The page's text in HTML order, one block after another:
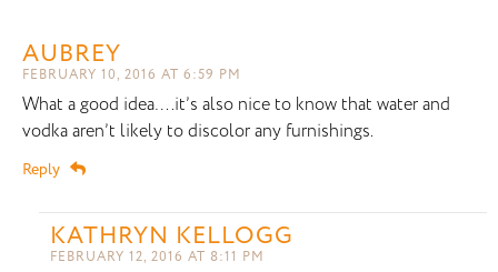
AUBREY
FEBRUARY 10, 2016 AT 6:59 PM
What a good idea….it’s also nice to know that water and
vodka aren’t likely to discolor any furnishings.
Reply
KATHRYN KELLOGG
FEBRUARY 12, 2016 AT 8:11 PM